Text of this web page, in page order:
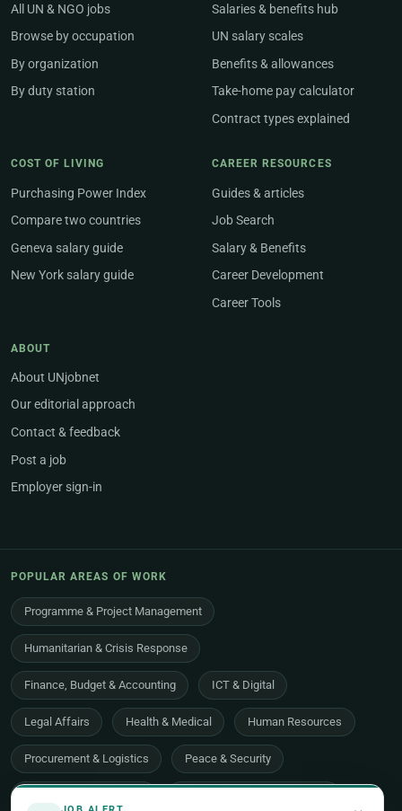
All UN & NGO jobs
Browse by occupation
By organization
By duty station
Salaries & benefits hub
UN salary scales
Benefits & allowances
Take-home pay calculator
Contract types explained
COST OF LIVING
Purchasing Power Index
Compare two countries
Geneva salary guide
New York salary guide
CAREER RESOURCES
Guides & articles
Job Search
Salary & Benefits
Career Development
Career Tools
ABOUT
About UNjobnet
Our editorial approach
Contact & feedback
Post a job
Employer sign-in
POPULAR AREAS OF WORK
Programme & Project Management
Humanitarian & Crisis Response
Finance, Budget & Accounting ICT & Digital
Legal Affairs Health & Medical Human Resources
Procurement & Logistics Peace & Security